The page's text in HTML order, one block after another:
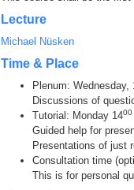
Lecture
Michael Nüsken
Time & Place
Plenum: Wednesday,
Discussions of
Tutorial: Monday 1400
Guided help for
Presentations of just
Consultation time
This is for personal